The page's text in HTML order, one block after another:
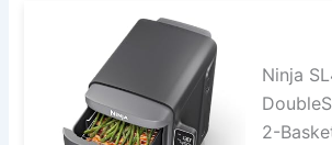
Ninja
2-